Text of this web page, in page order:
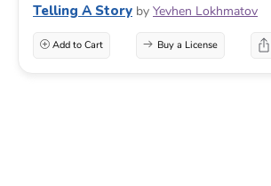
Telling A Story by Yevhen Lokhmatov
Add to Cart Buy a License